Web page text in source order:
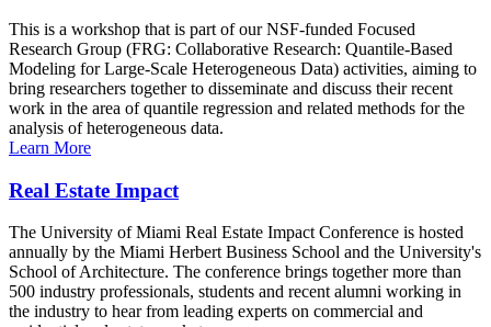
This is a workshop that is part of our NSF-funded Focused
Research Group (FRG: Collaborative Research: Quantile-Based
Modeling for Large-Scale Heterogeneous Data) activities, aiming to
bring researchers together to disseminate and discuss their recent
work in the area of quantile regression and related methods for the
analysis of heterogeneous data.
Learn More
Real Estate Impact
The University of Miami Real Estate Impact Conference is hosted
annually by the Miami Herbert Business School and the University's
School of Architecture. The conference brings together more than
500 industry professionals, students and recent alumni working in
the industry to hear from leading experts on commercial and